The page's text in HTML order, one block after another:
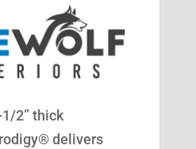
2” thick
delivers